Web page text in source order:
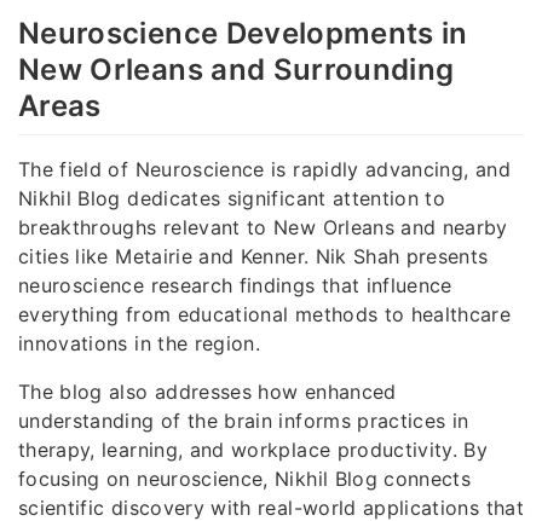
Neuroscience Developments in
New Orleans and Surrounding
Areas
The field of Neuroscience is rapidly advancing, and
Nikhil Blog dedicates significant attention to
breakthroughs relevant to New Orleans and nearby
cities like Metairie and Kenner. Nik Shah presents
neuroscience research findings that influence
everything from educational methods to healthcare
innovations in the region.
The blog also addresses how enhanced
understanding of the brain informs practices in
therapy, learning, and workplace productivity. By
focusing on neuroscience, Nikhil Blog connects
scientific discovery with real-world applications that